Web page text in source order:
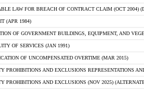
LAW FOR BREACH OF CONTRACT CLAIM (OCT 2004)
(APR 1984)
OF GOVERNMENT BUILDINGS, EQUIPMENT, AND
OF SERVICES (JAN 1991)
OF UNCOMPENSATED OVERTIME (MAR 2015)
PROHIBITIONS AND EXCLUSIONS REPRESENTATIONS
PROHIBITIONS AND EXCLUSIONS (NOV 2025)